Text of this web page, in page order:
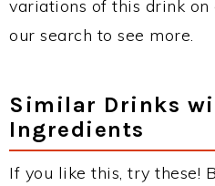
variations of this drink on
our search to see more.
Similar Drinks
Ingredients
If you like this, try these!